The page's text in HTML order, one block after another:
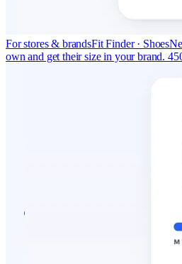
For stores & brandsFit Finder · Shoes
own and get their size in your brand.